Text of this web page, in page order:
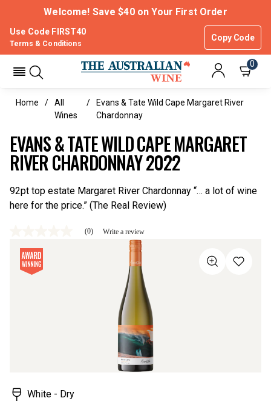
Welcome! Save $40 on Your First Order
Use Code FIRST40
Copy Code
Terms & Conditions
0
Home
All
Wines
Evans & Tate Wild Cape Margaret River
Chardonnay
EVANS & TATE WILD CAPE MARGARET
RIVER CHARDONNAY 2022
92pt top estate Margaret River Chardonnay “… a lot of wine
here for the price.” (The Real Review)
value
Same
page
(0) Write a review
White - Dry